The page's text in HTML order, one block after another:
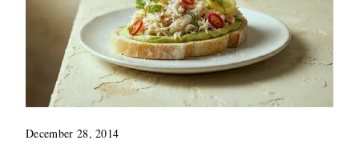
December 28, 2014